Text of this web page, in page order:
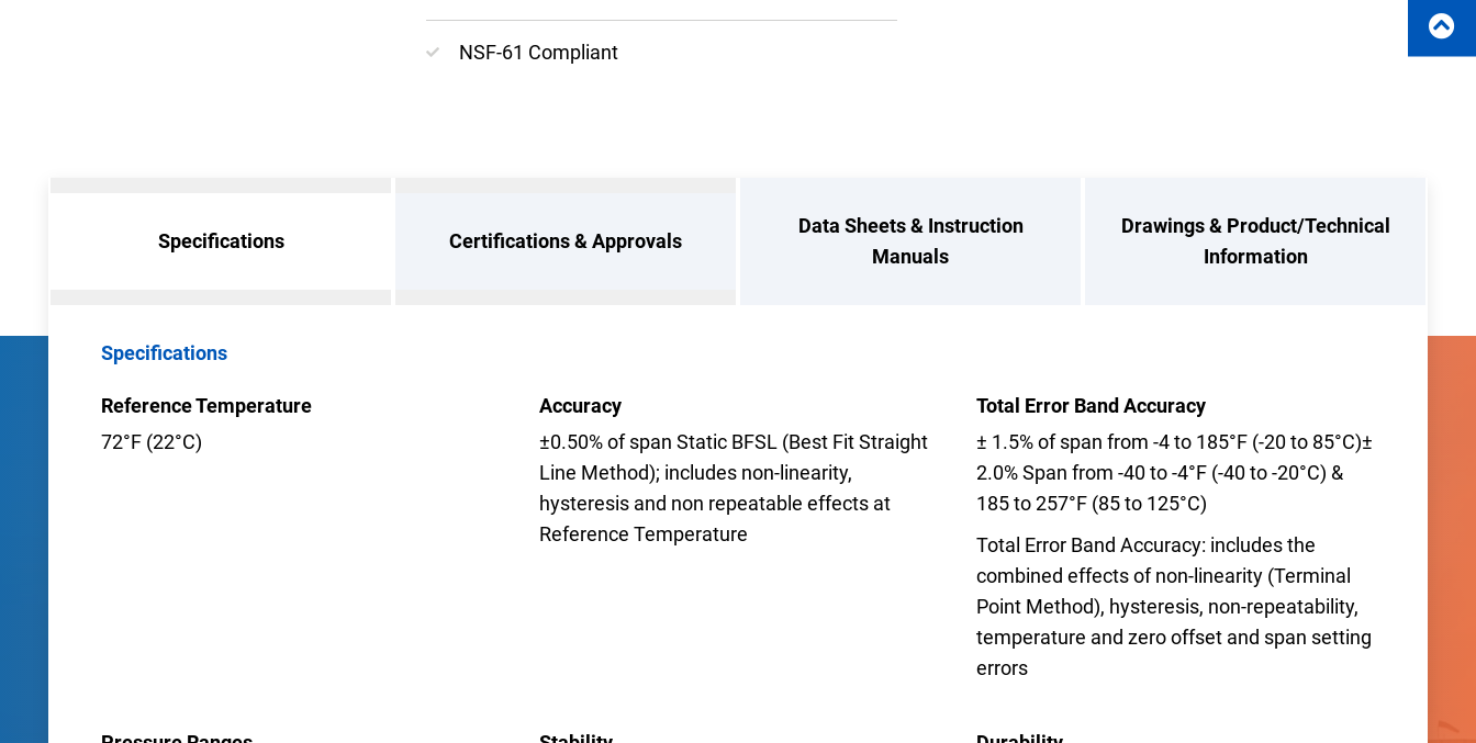
NSF-61 Compliant
Specifications Certifications & Approvals
Data Sheets & Instruction
Manuals
Drawings & Product/Technical
Information
Specifications
Reference Temperature
72°F (22°C)
Accuracy
±0.50% of span Static BFSL (Best Fit Straight
Line Method); includes non-linearity,
hysteresis and non repeatable effects at
Reference Temperature
Total Error Band Accuracy
± 1.5% of span from -4 to 185°F (-20 to 85°C)±
2.0% Span from -40 to -4°F (-40 to -20°C) &
185 to 257°F (85 to 125°C)
Total Error Band Accuracy: includes the
combined effects of non-linearity (Terminal
Point Method), hysteresis, non-repeatability,
temperature and zero offset and span setting
errors